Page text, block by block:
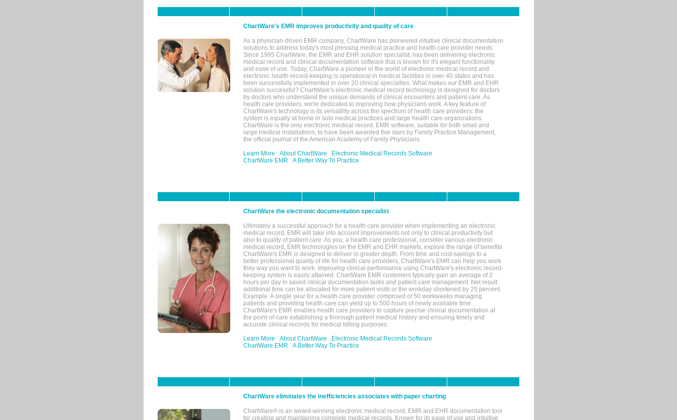
ChartWare's EMR improves productivity and quality of care
As a physician-driven EMR company, ChartWare has pioneered intuitive clinical documentation
solutions to address today's most pressing medical practice and health care provider needs.
Since 1995 ChartWare, the EMR and EHR solution specialist, has been delivering electronic
medical record and clinical documentation software that is known for it's elegant functionality
and ease of use. Today, ChartWare a pioneer in the world of electronic medical record and
electronic health record-keeping is operational in medical facilities in over 40 states and has
been successfully implemented in over 20 clinical specialties. What makes our EMR and EHR
solution successful? ChartWare's electronic medical record technology is designed for doctors
by doctors who understand the unique demands of clinical encounters and patient care. As
health care providers, we're dedicated to improving how physicians work. A key feature of
ChartWare's technology is its versatility across the spectrum of health care providers: the
system is equally at home in solo medical practices and large health care organizations.
ChartWare is the only electronic medical record, EMR software, suitable for both small and
large medical installations, to have been awarded five stars by Family Practice Management,
the official journal of the American Academy of Family Physicians.
Learn More
About ChartWare
Electronic Medical Records Software
ChartWare EMR
A Better Way To Practice
ChartWare the electronic documentation specialist
Ultimately a successful approach for a health care provider when implementing an electronic
medical record, EMR will take into account improvements not only to clinical productivity but
also to quality of patient care. As you, a health care professional, consider various electronic
medical record, EMR technologies on the EMR and EHR markets, explore the range of benefits
ChartWare's EMR is designed to deliver in greater depth. From time and cost-savings to a
better professional quality of life for health care providers, ChartWare's EMR can help you work
they way you want to work. Improving clinical performance using ChartWare's electronic record-
keeping system is easily attained. ChartWare EMR customers typically gain an average of 2
hours per day in saved clinical documentation tasks and patient care management. Net result:
additional time can be allocated for more patient visits or the workday shortened by 25 percent.
Example: A single year for a health care provider comprised of 50 workweeks managing
patients and providing health care can yield up to 500 hours of newly available time.
ChartWare's EMR enables health care providers to capture precise clinical documentation at
the point-of-care establishing a thorough patient medical history and ensuring timely and
accurate clinical records for medical billing purposes.
Learn More
About ChartWare
Electronic Medical Records Software
ChartWare EMR
A Better Way To Practice
ChartWare eliminates the inefficiencies associates with paper charting
ChartWare® is an award-winning electronic medical record, EMR and EHR documentation tool
for creating and maintaining complete medical records. Known for its ease of use and intuitive